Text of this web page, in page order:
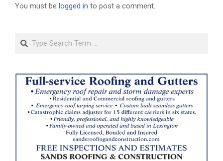
You must be logged in to post a comment.
Search